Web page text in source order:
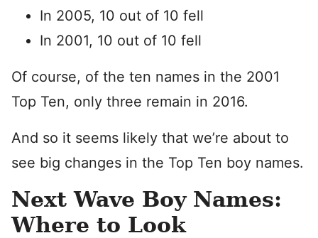
In 2005, 10 out of 10 fell
In 2001, 10 out of 10 fell
Of course, of the ten names in the 2001
Top Ten, only three remain in 2016.
And so it seems likely that we’re about to
see big changes in the Top Ten boy names.
Next Wave Boy Names:
Where to Look